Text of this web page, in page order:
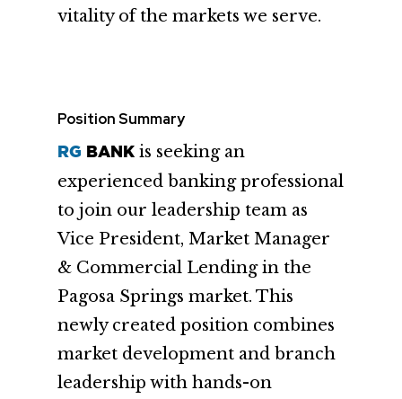
vitality of the markets we serve.
Position Summary
RG BANK is seeking an
experienced banking professional
to join our leadership team as
Vice President, Market Manager
& Commercial Lending in the
Pagosa Springs market. This
newly created position combines
market development and branch
leadership with hands-on